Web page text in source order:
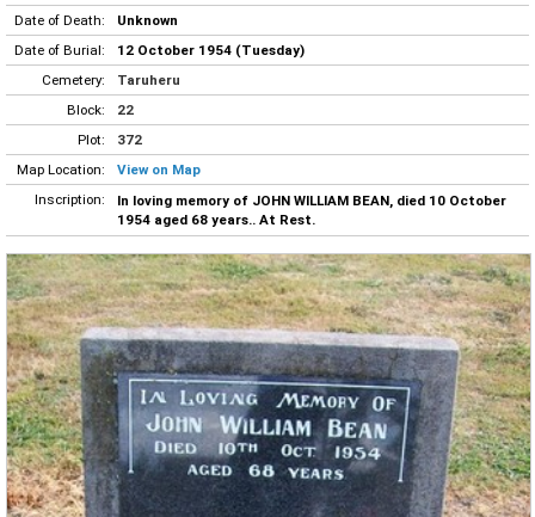
Date of Death:
Unknown
Date of Burial:
12 October 1954 (Tuesday)
Cemetery:
Taruheru
Block:
22
Plot:
372
Map Location:
View on Map
Inscription:
In loving memory of JOHN WILLIAM BEAN, died 10 October
1954 aged 68 years.. At Rest.